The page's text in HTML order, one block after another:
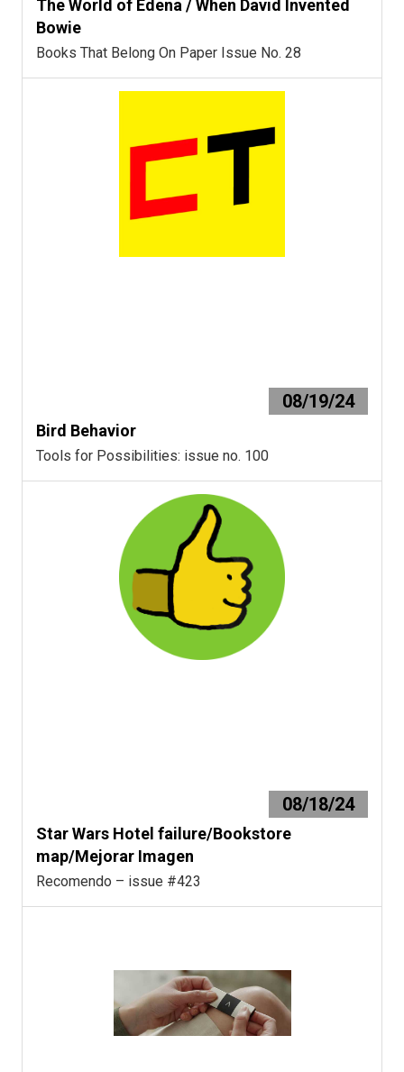
The World of Edena / When David Invented
Bowie
Books That Belong On Paper Issue No. 28
08/19/24
Bird Behavior
Tools for Possibilities: issue no. 100
08/18/24
Star Wars Hotel failure/Bookstore
map/Mejorar Imagen
Recomendo – issue #423